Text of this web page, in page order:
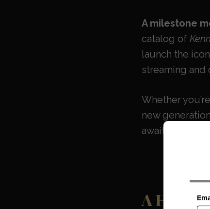
A milestone
catalog of
launch the
streaming and
Whether
new
awaited
A